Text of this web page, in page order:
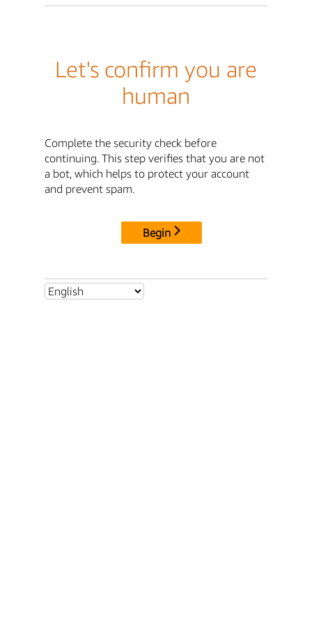
Let's confirm you are
human
Complete the security check before
continuing. This step verifies that you are not
a bot, which helps to protect your account
and prevent spam.
Begin